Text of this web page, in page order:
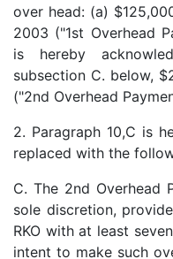
over head: (a)
2003 ("1st Overhead
is hereby
subsection C. below,
("2nd Overhead
2. Paragraph 10,C is
replaced with the
C. The 2nd Overhead
sole discretion,
RKO with at least
intent to make such